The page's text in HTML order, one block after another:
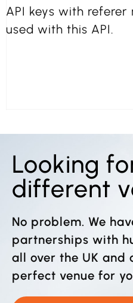
API keys with
used with this API.
Looking
different
No problem. We
partnerships with
all over the UK and
perfect venue for